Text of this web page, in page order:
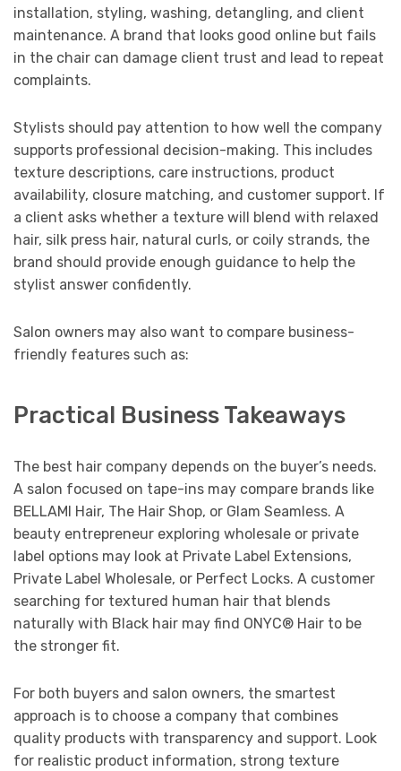
installation, styling, washing, detangling, and client
maintenance. A brand that looks good online but fails
in the chair can damage client trust and lead to repeat
complaints.
Stylists should pay attention to how well the company
supports professional decision-making. This includes
texture descriptions, care instructions, product
availability, closure matching, and customer support. If
a client asks whether a texture will blend with relaxed
hair, silk press hair, natural curls, or coily strands, the
brand should provide enough guidance to help the
stylist answer confidently.
Salon owners may also want to compare business-
friendly features such as:
Practical Business Takeaways
The best hair company depends on the buyer’s needs.
A salon focused on tape-ins may compare brands like
BELLAMI Hair, The Hair Shop, or Glam Seamless. A
beauty entrepreneur exploring wholesale or private
label options may look at Private Label Extensions,
Private Label Wholesale, or Perfect Locks. A customer
searching for textured human hair that blends
naturally with Black hair may find ONYC® Hair to be
the stronger fit.
For both buyers and salon owners, the smartest
approach is to choose a company that combines
quality products with transparency and support. Look
for realistic product information, strong texture